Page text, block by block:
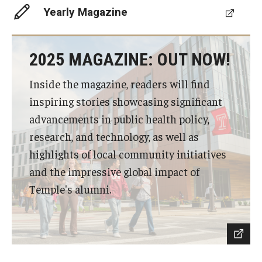
Graduation 2026
Irvine Family Impact Center
Research
Faculty and Student Publications
Research Centers
Research Labs
Yearly Magazine
2025 MAGAZINE: OUT NOW!
Inside the magazine, readers will find
inspiring stories showcasing significant
advancements in public health policy,
research, and technology, as well as
highlights of local community initiatives
and the impressive global impact of
Temple's alumni.